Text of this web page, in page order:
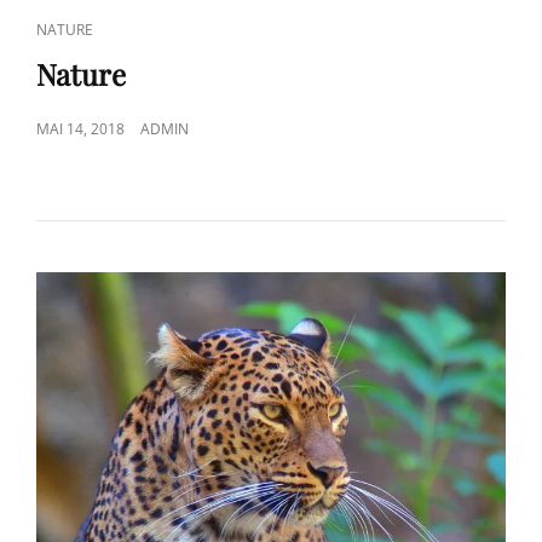
CAT
LINKS
NATURE
Nature
POSTED
MAI 14, 2018 ADMIN